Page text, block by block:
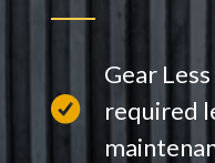
Gear
required